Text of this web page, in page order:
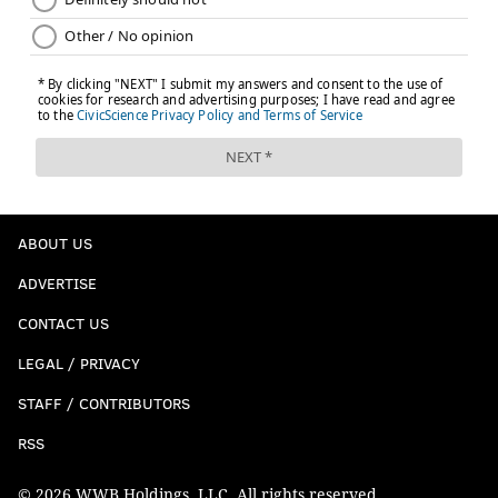
Follow Kyle on Twitter:
KYLE NEUBECK
PhillyVoice Staff
READ MORE
ABOUT US
ADVERTISE
CONTACT US
LEGAL / PRIVACY
STAFF / CONTRIBUTORS
RSS